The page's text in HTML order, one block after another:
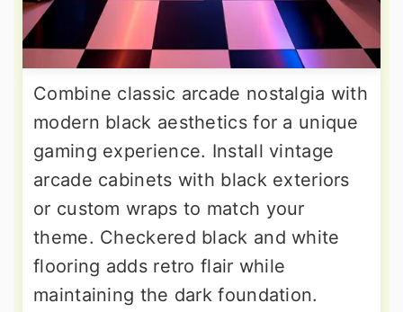
Combine classic arcade nostalgia with
modern black aesthetics for a unique
gaming experience. Install vintage
arcade cabinets with black exteriors
or custom wraps to match your
theme. Checkered black and white
flooring adds retro flair while
maintaining the dark foundation.